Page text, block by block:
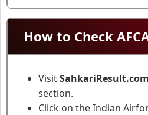
How to Check
VisitSahkariResult.com
section.
Click on the Indian